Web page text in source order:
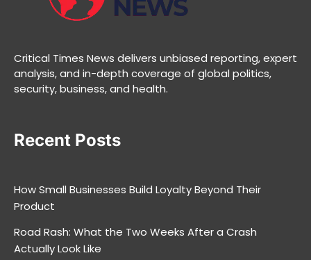
Critical Times News delivers unbiased reporting, expert
analysis, and in-depth coverage of global politics,
security, business, and health.
Recent Posts
How Small Businesses Build Loyalty Beyond Their
Product
Road Rash: What the Two Weeks After a Crash
Actually Look Like